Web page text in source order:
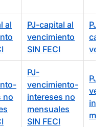
al
PJ-capital al
vencimiento
SIN FECI
PJ-
no
PJ-
vencimiento-
intereses no
mensuales
SIN FECI
PJ-